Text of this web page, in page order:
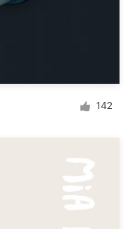
142